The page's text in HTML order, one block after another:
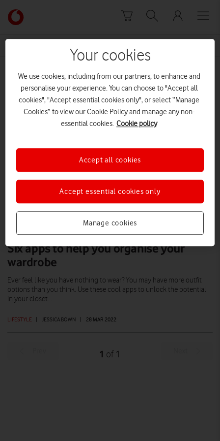
Link
back
to
Vodafone
homepage
closet
Six apps to help you organise your
wardrobe
LIFESTYLE | JESSICA BOWN | 28 MAR 2022
Ever feel like you have nothing to wear? You may have more outfit
options than you think. Use these cool apps to unlock the potential
in your closet...
1 of 1
Your cookies
We use cookies, including from our partners, to enhance and
personalise your experience. You can choose to "Accept all
cookies", "Accept essential cookies only", or select “Manage
Cookies” to view our Cookie Policy and manage any non-
essential cookies. Cookie policy
Manage cookies
Accept essential cookies only
Accept all cookies